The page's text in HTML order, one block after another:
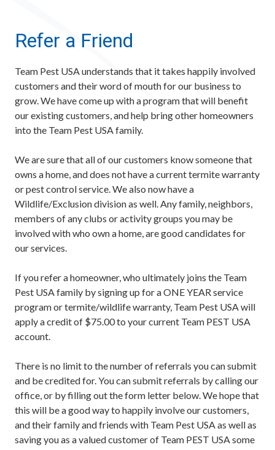
Refer a Friend
Team Pest USA understands that it takes happily involved
customers and their word of mouth for our business to
grow. We have come up with a program that will benefit
our existing customers, and help bring other homeowners
into the Team Pest USA family.
We are sure that all of our customers know someone that
owns a home, and does not have a current termite warranty
or pest control service. We also now have a
Wildlife/Exclusion division as well. Any family, neighbors,
members of any clubs or activity groups you may be
involved with who own a home, are good candidates for
our services.
If you refer a homeowner, who ultimately joins the Team
Pest USA family by signing up for a ONE YEAR service
program or termite/wildlife warranty, Team Pest USA will
apply a credit of $75.00 to your current Team PEST USA
account.
There is no limit to the number of referrals you can submit
and be credited for. You can submit referrals by calling our
office, or by filling out the form letter below. We hope that
this will be a good way to happily involve our customers,
and their family and friends with Team Pest USA as well as
saving you as a valued customer of Team PEST USA some